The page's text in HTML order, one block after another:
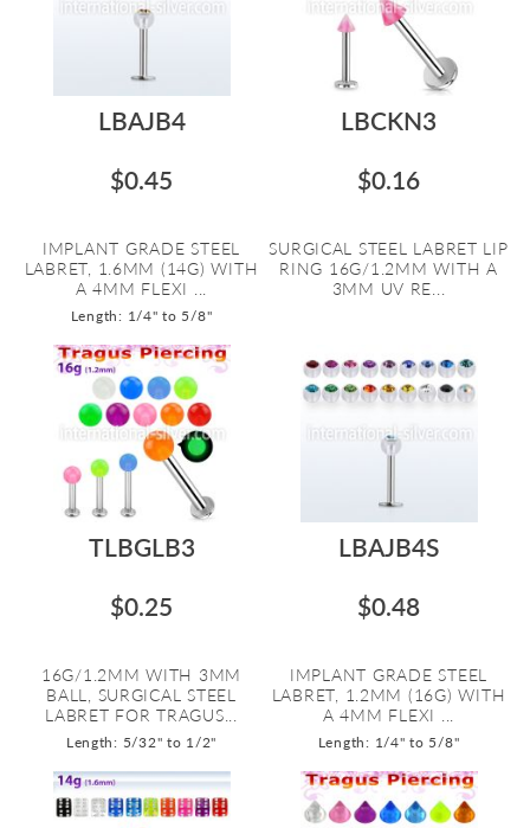
LBAJB4
$0.45
IMPLANT GRADE STEEL
LABRET, 1.6MM (14G) WITH
A 4MM FLEXI ...
Length: 1/4" to 5/8"
LBCKN3
$0.16
SURGICAL STEEL LABRET LIP
RING 16G/1.2MM WITH A
3MM UV RE...
TLBGLB3
$0.25
16G/1.2MM WITH 3MM
BALL, SURGICAL STEEL
LABRET FOR TRAGUS...
Length: 5/32" to 1/2"
LBAJB4S
$0.48
IMPLANT GRADE STEEL
LABRET, 1.2MM (16G) WITH
A 4MM FLEXI ...
Length: 1/4" to 5/8"